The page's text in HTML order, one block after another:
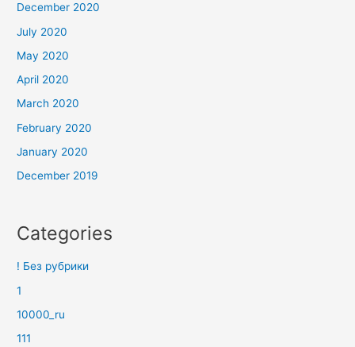
December 2020
July 2020
May 2020
April 2020
March 2020
February 2020
January 2020
December 2019
Categories
! Без рубрики
1
10000_ru
111